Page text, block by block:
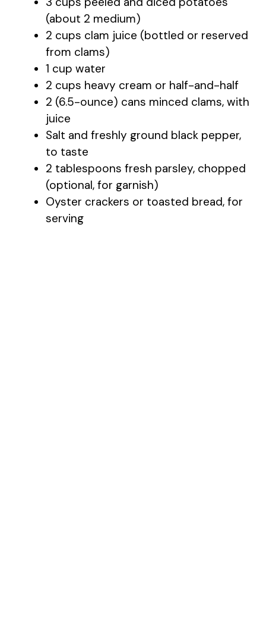
(about 2 medium)
2 cups clam juice (bottled or reserved
from clams)
1 cup water
2 cups heavy cream or half-and-half
2 (6.5-ounce) cans minced clams, with
juice
Salt and freshly ground black pepper,
to taste
2 tablespoons fresh parsley, chopped
(optional, for garnish)
Oyster crackers or toasted bread, for
serving